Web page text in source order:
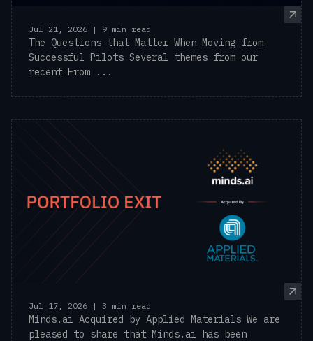
Jul 21, 2026 | 9 min read
The Questions that Matter When Moving from
Successful Pilots Several themes from our
recent From ...
Jul 17, 2026 | 3 min read
Minds.ai Acquired by Applied Materials We are
pleased to share that Minds.ai has been